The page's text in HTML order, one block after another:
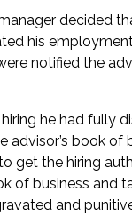
decided
his
notified the
he had fully
book of
get the hiring
of business and
and